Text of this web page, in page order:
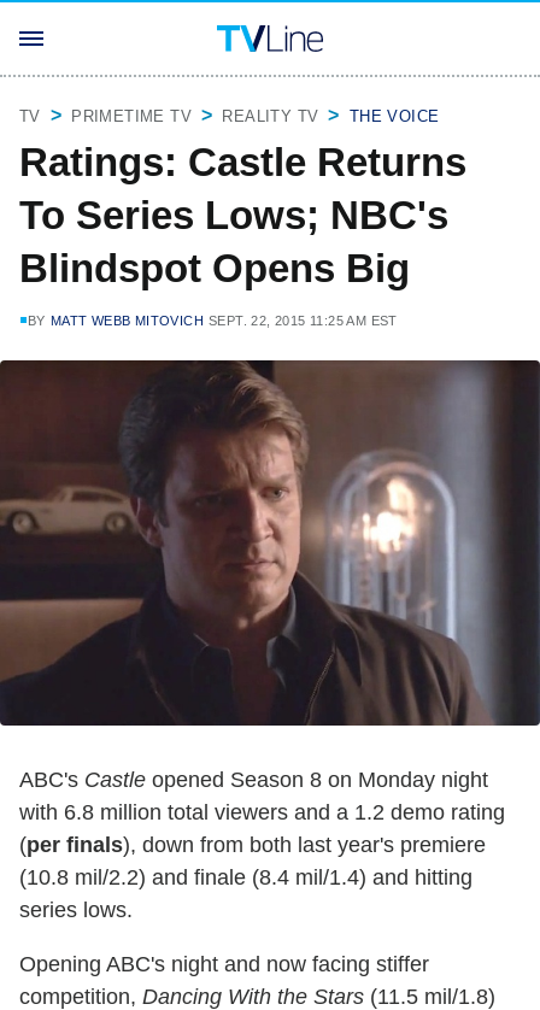
TV PRIMETIME TV REALITY TV THE VOICE
Ratings: Castle Returns
To Series Lows; NBC's
Blindspot Opens Big
BY MATT WEBB MITOVICH SEPT. 22, 2015 11:25 AM EST
ABC's Castle opened Season 8 on Monday night
with 6.8 million total viewers and a 1.2 demo rating
(per finals), down from both last year's premiere
(10.8 mil/2.2) and finale (8.4 mil/1.4) and hitting
series lows.
Opening ABC's night and now facing stiffer
competition, Dancing With the Stars (11.5 mil/1.8)